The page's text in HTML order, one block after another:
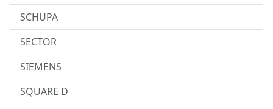
SCHUPA
SECTOR
SIEMENS
SQUARE D